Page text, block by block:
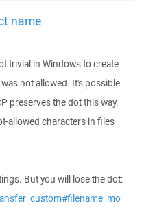
name
trivial in Windows to create
not allowed. It's possible
preserves the dot this way.
allowed characters in files
But you will lose the dot: